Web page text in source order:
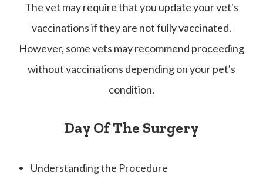
The vet may require that you update your vet's
vaccinations if they are not fully vaccinated.
However, some vets may recommend proceeding
without vaccinations depending on your pet's
condition.
Day Of The Surgery
Understanding the Procedure